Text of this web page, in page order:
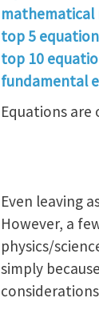
mathematical
top 5
top 10
fundamental
Equations are
Even leaving
However, a
physics/
simply